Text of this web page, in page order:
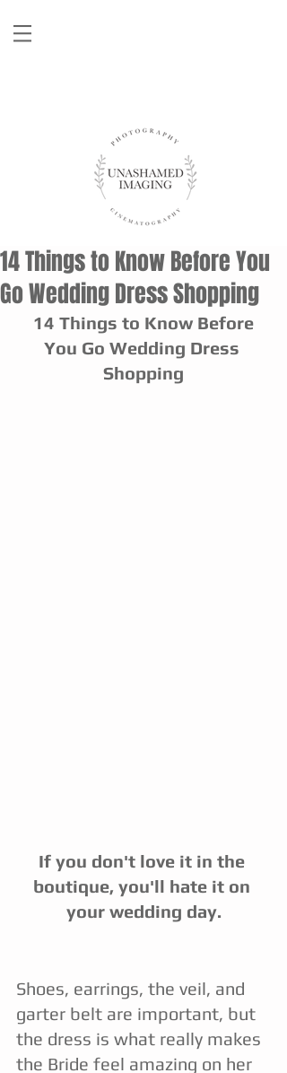
14 Things to Know Before You
Go Wedding Dress Shopping
You Go Wedding Dress
Shopping
If you don't love it in the
boutique, you'll hate it on
your wedding day.
Shoes, earrings, the veil, and
garter belt are important, but
the dress is what really makes
the Bride feel amazing on her